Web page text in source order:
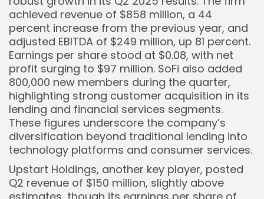
Keep Shopping
achieved revenue of $858 million, a 44
percent increase from the previous year, and
adjusted EBITDA of $249 million, up 81 percent.
Earnings per share stood at $0.08, with net
profit surging to $97 million. SoFi also added
800,000 new members during the quarter,
highlighting strong customer acquisition in its
lending and financial services segments.
These figures underscore the company’s
diversification beyond traditional lending into
technology platforms and consumer services.
Upstart Holdings, another key player, posted
Q2 revenue of $150 million, slightly above